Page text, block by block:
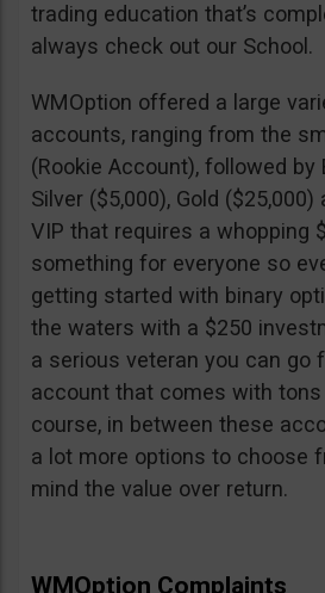
trading education that’s
always check out our School.
WMOption offered a large
accounts, ranging from the
(Rookie Account), followed by
Silver ($5,000), Gold
VIP that requires a whopping
something for everyone so
getting started with binary
the waters with a $250
a serious veteran you can go
account that comes with
course, in between these
a lot more options to choose
mind the value over return.
WMOption Complaints